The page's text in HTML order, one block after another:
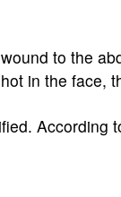
to the
in the face,
According